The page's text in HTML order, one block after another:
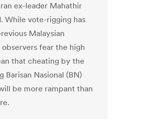
ex-leader Mahathir
While vote-rigging has
Malaysian
fear the high
that cheating by the
Barisan Nasional (BN)
be more rampant than